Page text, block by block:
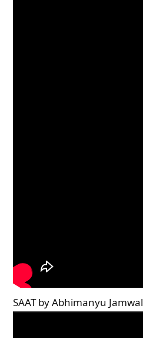
SAAT by Abhimanyu Jamwal